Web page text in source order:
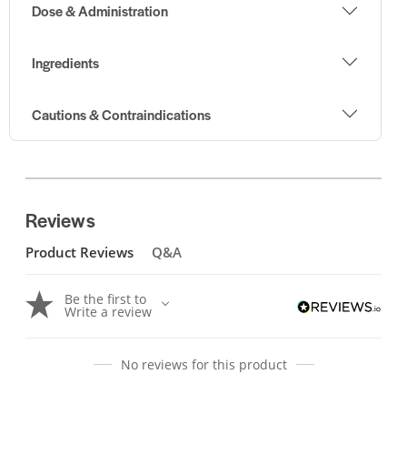
Dose & Administration
Ingredients
Cautions & Contraindications
Reviews
Product Reviews Q&A
Be the first to
Write a review
No reviews for this product